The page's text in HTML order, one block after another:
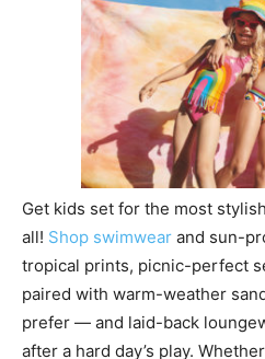
Get kids set for the most
all! Shop swimwear and sun-
tropical prints, picnic-perfect
paired with warm-weather
prefer — and laid-back
after a hard day’s play.